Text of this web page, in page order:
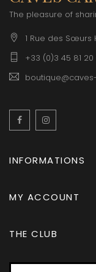
The pleasure of
1 Rue des Sœurs
+33 (0)3 45 81 20
Facebook
INFORMATIONS
MY ACCOUNT
THE CLUB